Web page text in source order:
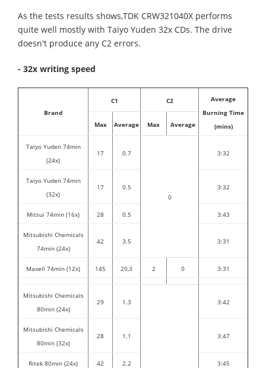
As the tests results shows,TDK CRW321040X performs
quite well mostly with Taiyo Yuden 32x CDs. The drive
doesn't produce any C2 errors.
- 32x writing speed
Brand
C1 C2
Average
Burning Time
(mins)
Max Average Max Average
Taiyo Yuden 74min
(24x)
17 0.7
0
3:32
Taiyo Yuden 74min
(32x)
17 0.5 3:32
Mitsui 74min (16x) 28 0.5 3:43
Mitsubishi Chemicals
74min (24x)
42 3.5 3:31
Maxell 74min (12x) 145 20,3 2 0 3:31
Mitsubishi Chemicals
80min (24x)
29 1.3 3:42
Mitsubishi Chemicals
80min (32x)
28 1.1 3:47
Ritek 80min (24x) 42 2.2 3:45